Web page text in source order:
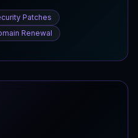
Patches
Renewal